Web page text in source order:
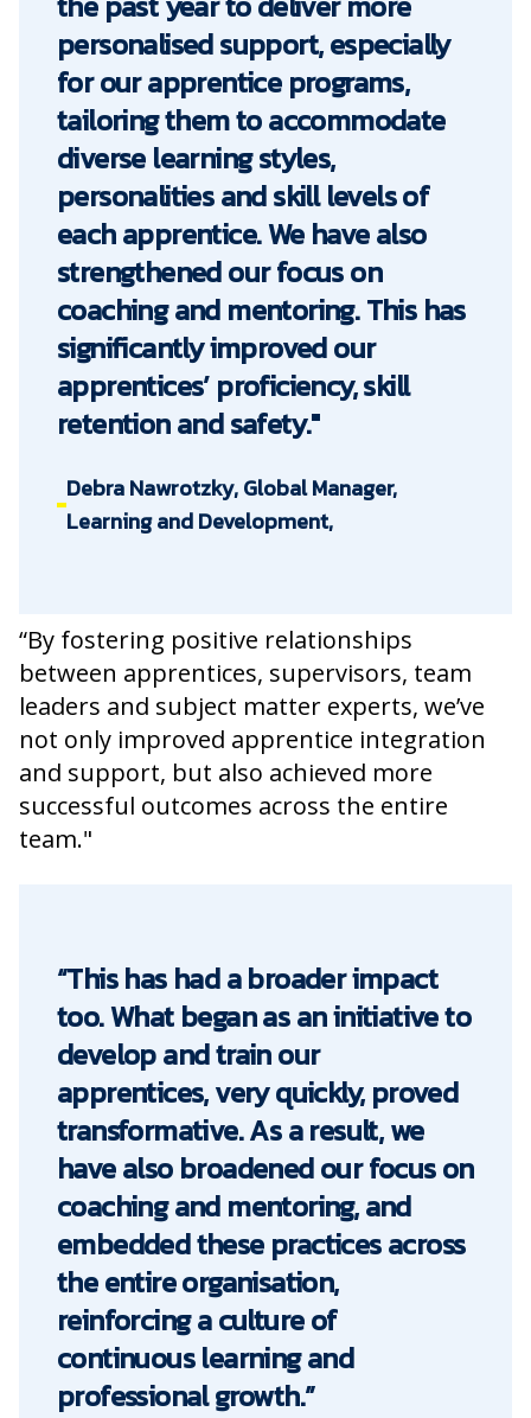
personalised support, especially
for our apprentice programs,
tailoring them to accommodate
diverse learning styles,
personalities and skill levels of
each apprentice. We have also
strengthened our focus on
coaching and mentoring. This has
significantly improved our
apprentices’ proficiency, skill
retention and safety."
Debra Nawrotzky, Global Manager,
Learning and Development,
“By fostering positive relationships
between apprentices, supervisors, team
leaders and subject matter experts, we’ve
not only improved apprentice integration
and support, but also achieved more
successful outcomes across the entire
team."
“This has had a broader impact
too. What began as an initiative to
develop and train our
apprentices, very quickly, proved
transformative. As a result, we
have also broadened our focus on
coaching and mentoring, and
embedded these practices across
the entire organisation,
reinforcing a culture of
continuous learning and
professional growth.”